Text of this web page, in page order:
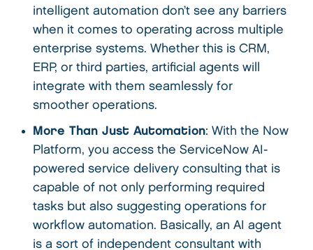
intelligent automation don’t see any barriers
when it comes to operating across multiple
enterprise systems. Whether this is CRM,
ERP, or third parties, artificial agents will
integrate with them seamlessly for
smoother operations.
More Than Just Automation: With the Now
Platform, you access the ServiceNow AI-
powered service delivery consulting that is
capable of not only performing required
tasks but also suggesting operations for
workflow automation. Basically, an AI agent
is a sort of independent consultant with